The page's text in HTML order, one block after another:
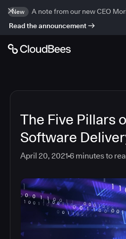
New
A note from our new CEO
Read the announcement
The Five Pillars
Software
April 20, 2021 6 minutes to